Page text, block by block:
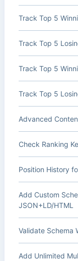
Track Top 5
Track Top 5
Track Top 5
Track Top 5
Advanced
Check Ranking
Position History
Add Custom
JSON+LD/HTML
Validate Schema
Add Unlimited